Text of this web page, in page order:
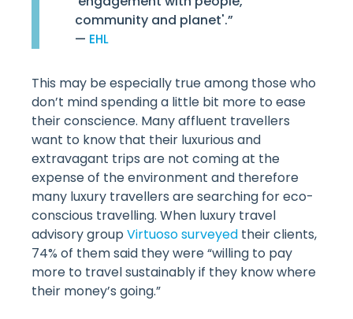
community and planet'.”
— EHL
This may be especially true among those who
don’t mind spending a little bit more to ease
their conscience. Many affluent travellers
want to know that their luxurious and
extravagant trips are not coming at the
expense of the environment and therefore
many luxury travellers are searching for eco-
conscious travelling. When luxury travel
advisory group Virtuoso surveyed their clients,
74% of them said they were “willing to pay
more to travel sustainably if they know where
their money’s going.”